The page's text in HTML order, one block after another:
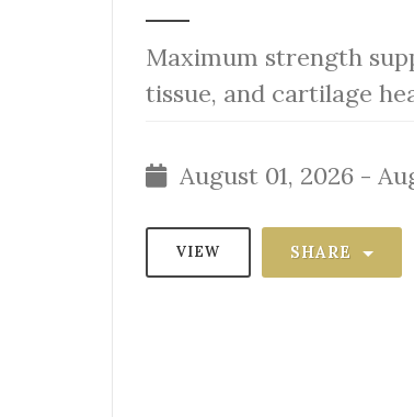
Maximum strength
tissue, and cartilage
August 01, 2026 -
VIEW SHARE